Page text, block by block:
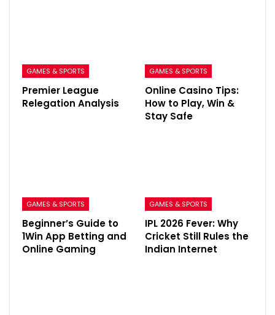
GAMES & SPORTS
Premier League
Relegation Analysis
GAMES & SPORTS
Online Casino Tips:
How to Play, Win &
Stay Safe
GAMES & SPORTS
Beginner’s Guide to
1Win App Betting and
Online Gaming
GAMES & SPORTS
IPL 2026 Fever: Why
Cricket Still Rules the
Indian Internet